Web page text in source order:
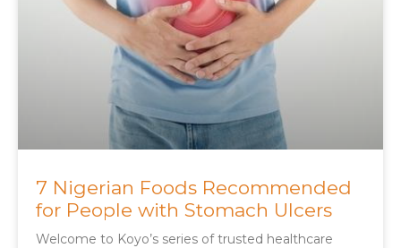
7 Nigerian Foods Recommended
for People with Stomach Ulcers
Welcome to Koyo’s series of trusted healthcare